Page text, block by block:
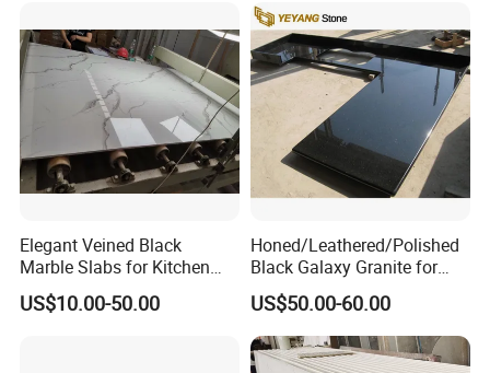
Countertops
Elegant Veined Black
Marble Slabs for Kitchen
Countertops 96"X26"
US$10.00-50.00
Honed/Leathered/Polished
Black Galaxy Granite for
Kitchen/Bathroom/Vanity/B
enchtop/Worktop/Counterto
p Granite Stone/Slab/Tile
Factory/Supplier
US$50.00-60.00